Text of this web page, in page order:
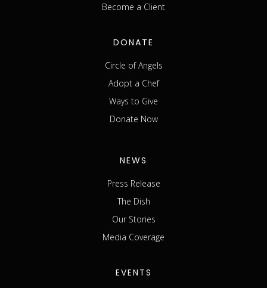
Become a Client
DONATE
Circle of Angels
Adopt a Chef
Ways to Give
Donate Now
NEWS
Press Release
The Dish
Our Stories
Media Coverage
EVENTS